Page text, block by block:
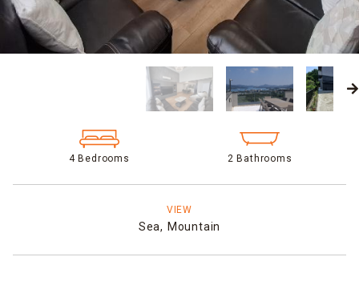
4 Bedrooms 2 Bathrooms
VIEW
Sea, Mountain